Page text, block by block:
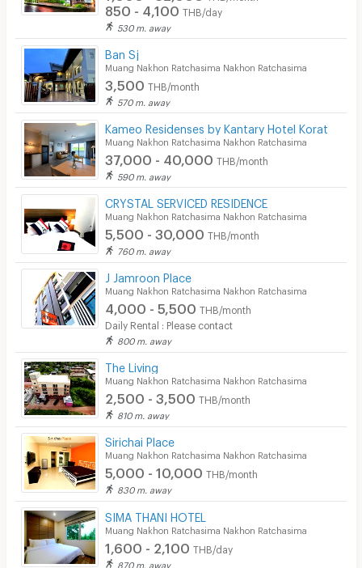
850 - 4,100 THB/day
530 m. away
Ban Sj
Muang Nakhon Ratchasima Nakhon Ratchasima
3,500 THB/month
570 m. away
Kameo Residenses by Kantary Hotel Korat
Muang Nakhon Ratchasima Nakhon Ratchasima
37,000 - 40,000 THB/month
590 m. away
CRYSTAL SERVICED RESIDENCE
Muang Nakhon Ratchasima Nakhon Ratchasima
5,500 - 30,000 THB/month
760 m. away
J Jamroon Place
Muang Nakhon Ratchasima Nakhon Ratchasima
4,000 - 5,500 THB/month
Daily Rental : Please contact
800 m. away
The Living
Muang Nakhon Ratchasima Nakhon Ratchasima
2,500 - 3,500 THB/month
810 m. away
Sirichai Place
Muang Nakhon Ratchasima Nakhon Ratchasima
5,000 - 10,000 THB/month
830 m. away
SIMA THANI HOTEL
Muang Nakhon Ratchasima Nakhon Ratchasima
1,600 - 2,100 THB/day
870 m. away